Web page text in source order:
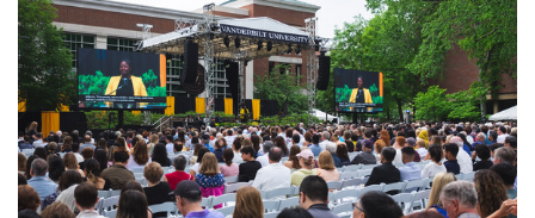
Training
About
Where To Buy & Connect
Support